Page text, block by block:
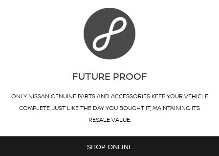
FUTURE PROOF
ONLY NISSAN GENUINE PARTS AND ACCESSORIES KEEP YOUR VEHICLE
COMPLETE, JUST LIKE THE DAY YOU BOUGHT IT, MAINTAINING ITS
RESALE VALUE.
SHOP ONLINE